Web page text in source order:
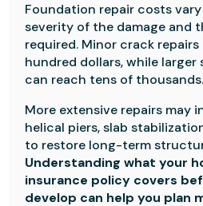
Foundation repair costs
severity of the damage and
required. Minor crack
hundred dollars, while
can reach tens of thousands.
More extensive repairs may
helical piers, slab
to restore long-term
Understanding what your
insurance policy covers
develop can help you plan